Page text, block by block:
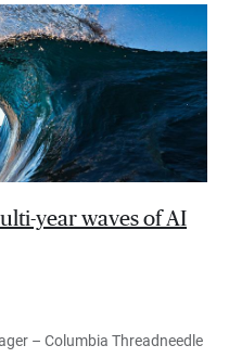
year waves of AI
– Columbia Threadneedle